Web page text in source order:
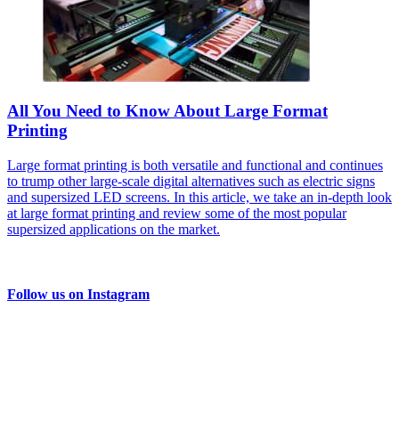
All You Need to Know About Large Format
Printing
Large format printing is both versatile and functional and continues
to trump other large-scale digital alternatives such as electric signs
and supersized LED screens. In this article, we take an in-depth look
at large format printing and review some of the most popular
supersized applications on the market.
Follow us on Instagram